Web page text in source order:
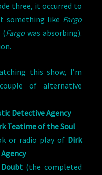
three, it occurred to
something like Fargo
(Fargo was absorbing).
this show, I’m
of alternative
Detective Agency
Teatime of the Soul
or radio play of Dirk
(the completed